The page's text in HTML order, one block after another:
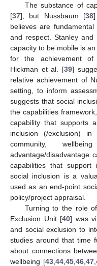
The substance of
[37], but Nussbaum [38]
believes are
and respect. Stanley and
capacity to be mobile is
for the achievement of
Hickman et al. [39]
relative achievement of
setting, to inform
suggests that social
the capabilities
capability that supports
inclusion (/exclusion)
community,
advantage/disadvantage
capabilities that support
social inclusion is a
used as an end-point
policy/project appraisal.
Turning to the role
Exclusion Unit [40] was
and social exclusion to
studies around that time
about connections
wellbeing [43, 44, 45, 46, 47,